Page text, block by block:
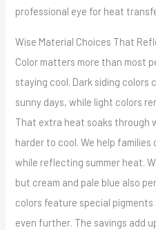
professional eye for heat
Wise Material Choices That
Color matters more than most
staying cool. Dark siding colors
sunny days, while light colors
That extra heat soaks through
harder to cool. We help
while reflecting summer heat.
but cream and pale blue also
colors feature special
even further. The savings add